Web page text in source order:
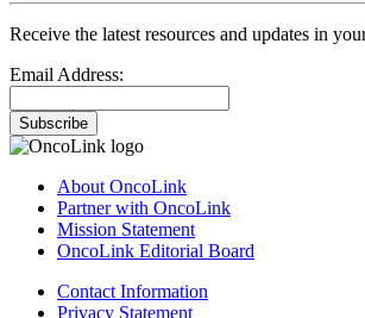
Receive the latest resources and updates in
Email Address:
Subscribe
About OncoLink
Partner with OncoLink
Mission Statement
OncoLink Editorial Board
Contact Information
Privacy Statement